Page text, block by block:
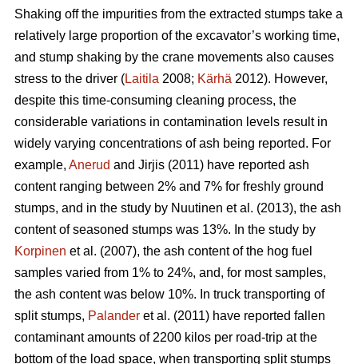
Shaking off the impurities from the extracted stumps take a
relatively large proportion of the excavator’s working time,
and stump shaking by the crane movements also causes
stress to the driver (Laitila 2008; Kärhä 2012). However,
despite this time-consuming cleaning process, the
considerable variations in contamination levels result in
widely varying concentrations of ash being reported. For
example, Anerud and Jirjis (2011) have reported ash
content ranging between 2% and 7% for freshly ground
stumps, and in the study by Nuutinen et al. (2013), the ash
content of seasoned stumps was 13%. In the study by
Korpinen et al. (2007), the ash content of the hog fuel
samples varied from 1% to 24%, and, for most samples,
the ash content was below 10%. In truck transporting of
split stumps, Palander et al. (2011) have reported fallen
contaminant amounts of 2200 kilos per road-trip at the
bottom of the load space, when transporting split stumps